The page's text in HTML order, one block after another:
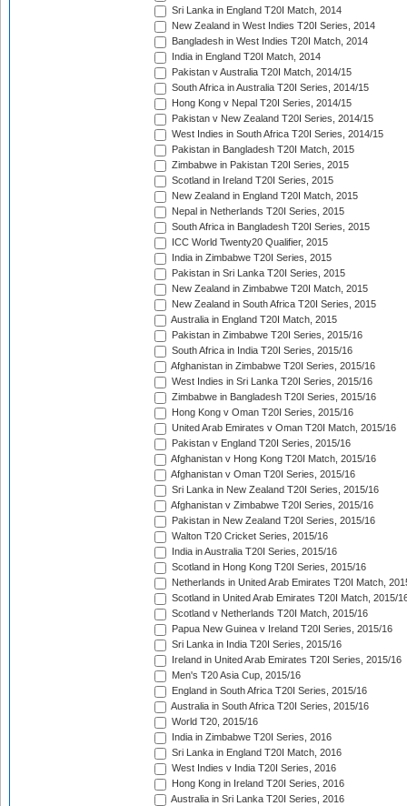
Sri Lanka in England T20I Match, 2014
New Zealand in West Indies T20I Series, 2014
Bangladesh in West Indies T20I Match, 2014
India in England T20I Match, 2014
Pakistan v Australia T20I Match, 2014/15
South Africa in Australia T20I Series, 2014/15
Hong Kong v Nepal T20I Series, 2014/15
Pakistan v New Zealand T20I Series, 2014/15
West Indies in South Africa T20I Series, 2014/15
Pakistan in Bangladesh T20I Match, 2015
Zimbabwe in Pakistan T20I Series, 2015
Scotland in Ireland T20I Series, 2015
New Zealand in England T20I Match, 2015
Nepal in Netherlands T20I Series, 2015
South Africa in Bangladesh T20I Series, 2015
ICC World Twenty20 Qualifier, 2015
India in Zimbabwe T20I Series, 2015
Pakistan in Sri Lanka T20I Series, 2015
New Zealand in Zimbabwe T20I Match, 2015
New Zealand in South Africa T20I Series, 2015
Australia in England T20I Match, 2015
Pakistan in Zimbabwe T20I Series, 2015/16
South Africa in India T20I Series, 2015/16
Afghanistan in Zimbabwe T20I Series, 2015/16
West Indies in Sri Lanka T20I Series, 2015/16
Zimbabwe in Bangladesh T20I Series, 2015/16
Hong Kong v Oman T20I Series, 2015/16
United Arab Emirates v Oman T20I Match, 2015/16
Pakistan v England T20I Series, 2015/16
Afghanistan v Hong Kong T20I Match, 2015/16
Afghanistan v Oman T20I Series, 2015/16
Sri Lanka in New Zealand T20I Series, 2015/16
Afghanistan v Zimbabwe T20I Series, 2015/16
Pakistan in New Zealand T20I Series, 2015/16
Walton T20 Cricket Series, 2015/16
India in Australia T20I Series, 2015/16
Scotland in Hong Kong T20I Series, 2015/16
Netherlands in United Arab Emirates T20I Match,
Scotland in United Arab Emirates T20I Match, 2015/
Scotland v Netherlands T20I Match, 2015/16
Papua New Guinea v Ireland T20I Series, 2015/16
Sri Lanka in India T20I Series, 2015/16
Ireland in United Arab Emirates T20I Series, 2015/16
Men's T20 Asia Cup, 2015/16
England in South Africa T20I Series, 2015/16
Australia in South Africa T20I Series, 2015/16
World T20, 2015/16
India in Zimbabwe T20I Series, 2016
Sri Lanka in England T20I Match, 2016
West Indies v India T20I Series, 2016
Hong Kong in Ireland T20I Series, 2016
Australia in Sri Lanka T20I Series, 2016